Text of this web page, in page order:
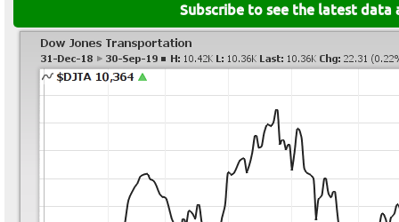
Subscribe to see the latest data